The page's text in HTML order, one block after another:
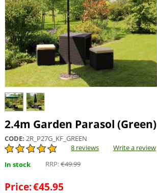
2.4m Garden Parasol (Green)
CODE: 2R_P27G_KF_GREEN
8 reviews
Write a review
In stock
RRP:€49.99
Price:€45.95